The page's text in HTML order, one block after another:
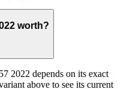
worth?
2022 depends on its exact
above to see its current